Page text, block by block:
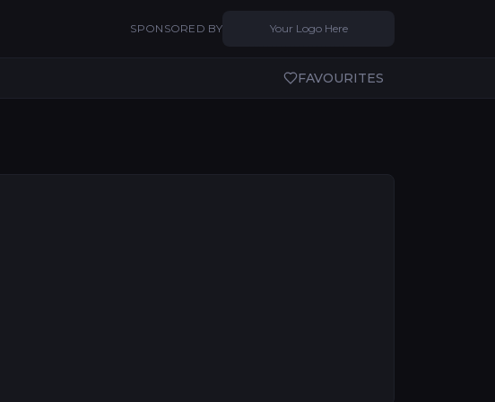
SPONSORED BY Your Logo Here
FAVOURITES